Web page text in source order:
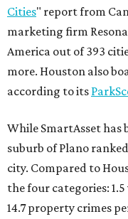
Cities" report from
marketing firm
America out of 393
more. Houston also
according to its
While SmartAsset has
suburb of Plano
city. Compared to
the four categories:
14.7 property crimes